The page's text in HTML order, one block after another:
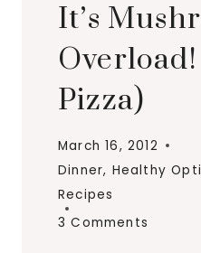
It’s
Pizza)
March 16, 2012
Dinner, Healthy
Recipes
3 Comments